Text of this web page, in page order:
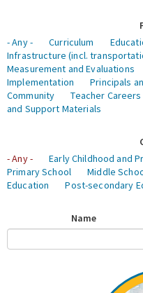
- Any -
Curriculum
Infrastructure (incl.
Measurement and Evaluations
Implementation
Principals
Community
Teacher Careers
and Support Materials
- Any -
Early Childhood and
Primary School
Middle
Education
Post-secondary
Name